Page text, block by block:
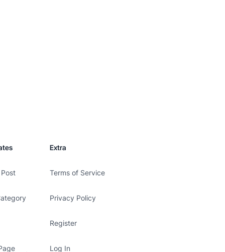
Extra
Terms of Service
Privacy Policy
Register
Log In